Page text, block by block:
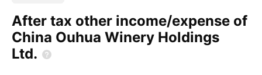
After tax other income/expense of
China Ouhua Winery Holdings
Ltd.